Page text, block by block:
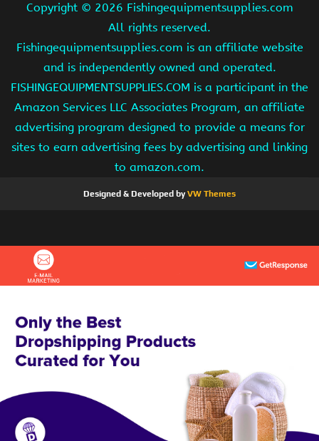
Copyright © 2026 Fishingequipmentsupplies.com
All rights reserved.
Fishingequipmentsupplies.com is an affiliate website
and is independently owned and operated.
FISHINGEQUIPMENTSUPPLIES.COM is a participant in the
Amazon Services LLC Associates Program, an affiliate
advertising program designed to provide a means for
sites to earn advertising fees by advertising and linking
to amazon.com.
Designed & Developed byVW Themes